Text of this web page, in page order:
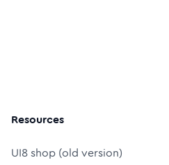
Resources
UI8 shop (old version)